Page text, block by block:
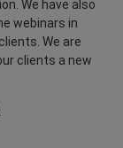
We have also
webinars in
We are
clients a new